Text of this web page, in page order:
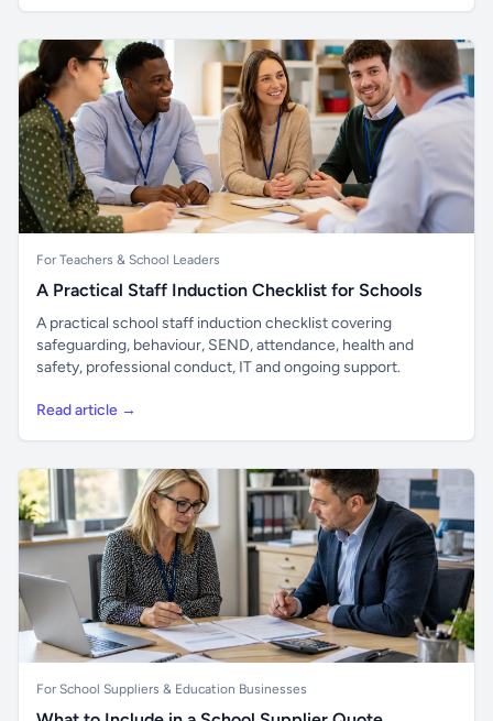
For Teachers & School Leaders
A Practical Staff Induction Checklist for Schools
A practical school staff induction checklist covering
safeguarding, behaviour, SEND, attendance, health and
safety, professional conduct, IT and ongoing support.
Read article →
For School Suppliers & Education Businesses